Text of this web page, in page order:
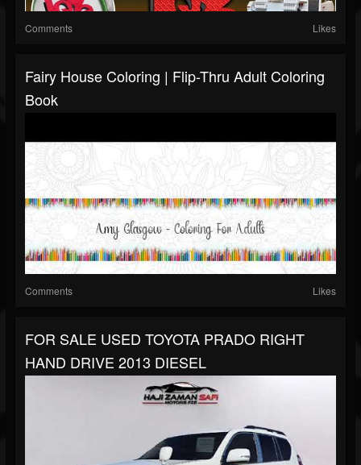
Comments Likes
Fairy House Coloring | Flip-Thru Adult Coloring
Book
Comments Likes
FOR SALE USED TOYOTA PRADO RIGHT
HAND DRIVE 2013 DIESEL